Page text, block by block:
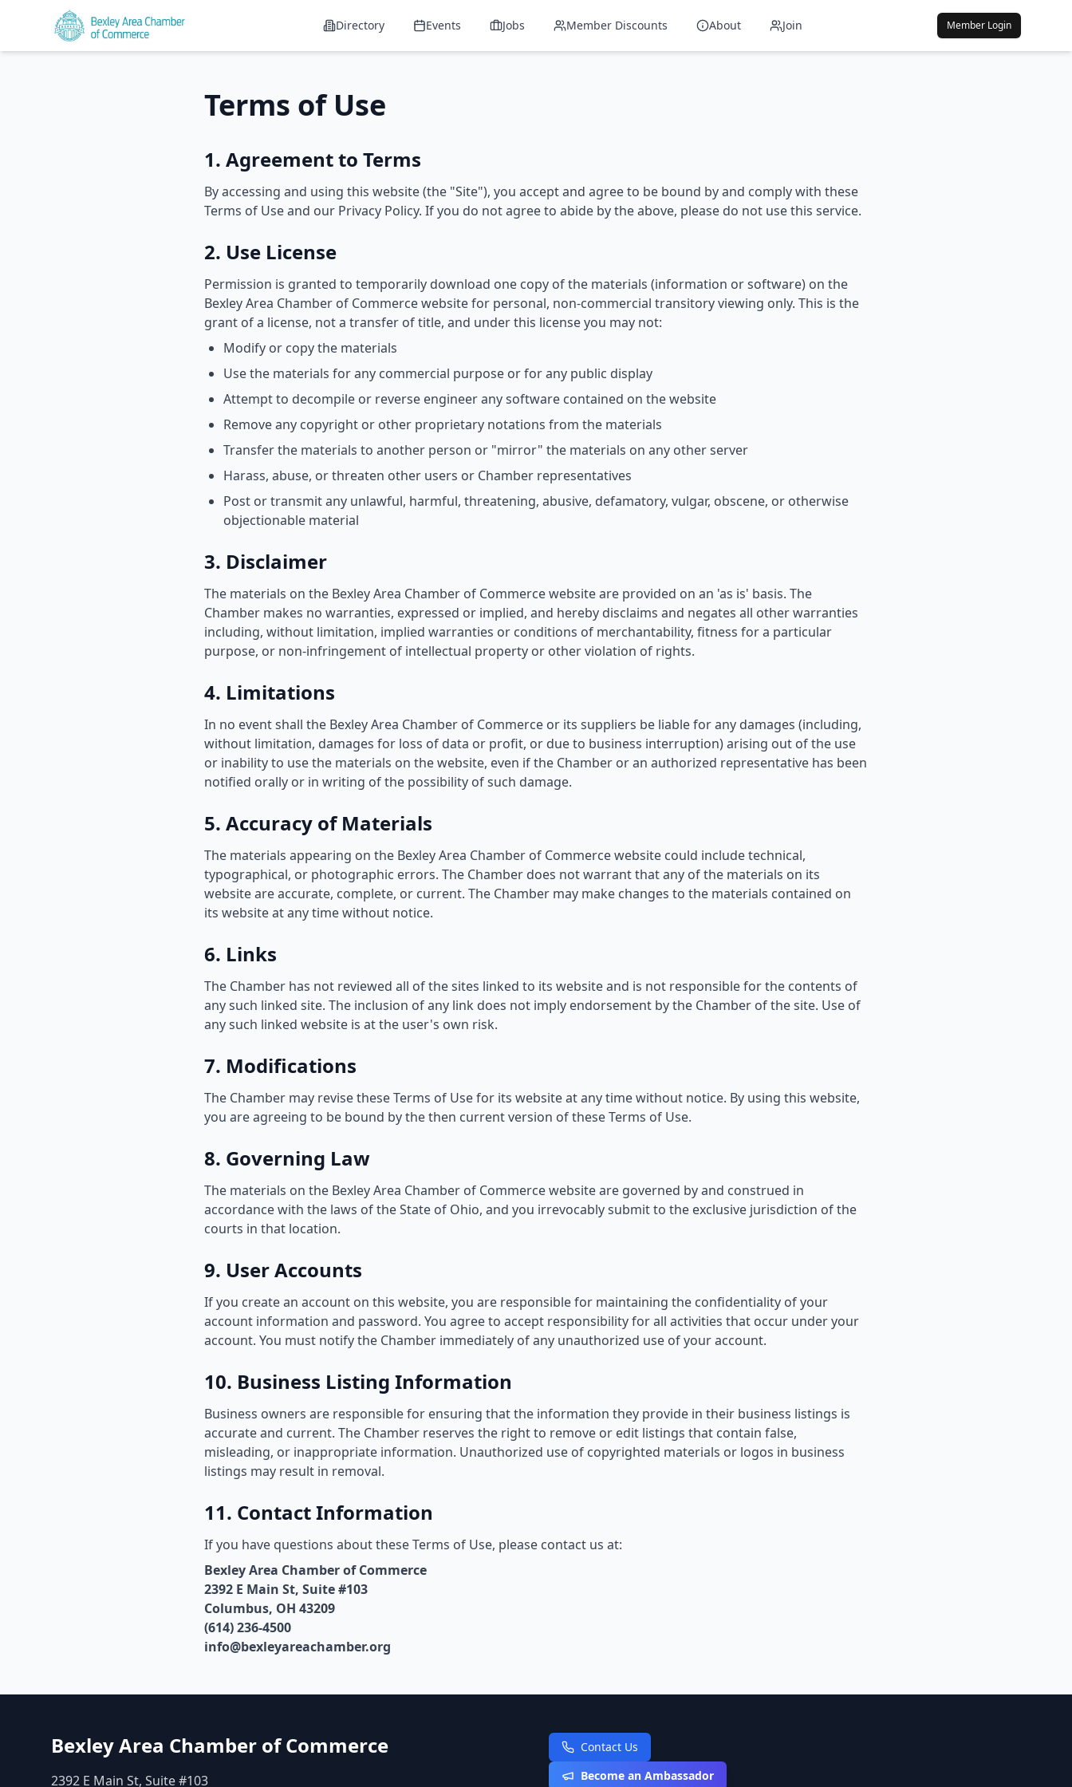
Directory Events Jobs Member Discounts About Join Member Login
Terms of Use
1. Agreement to Terms
By accessing and using this website (the "Site"), you accept and agree to be bound by and comply with these
Terms of Use and our Privacy Policy. If you do not agree to abide by the above, please do not use this service.
2. Use License
Permission is granted to temporarily download one copy of the materials (information or software) on the
Bexley Area Chamber of Commerce website for personal, non-commercial transitory viewing only. This is the
grant of a license, not a transfer of title, and under this license you may not:
Modify or copy the materials
Use the materials for any commercial purpose or for any public display
Attempt to decompile or reverse engineer any software contained on the website
Remove any copyright or other proprietary notations from the materials
Transfer the materials to another person or "mirror" the materials on any other server
Harass, abuse, or threaten other users or Chamber representatives
Post or transmit any unlawful, harmful, threatening, abusive, defamatory, vulgar, obscene, or otherwise
objectionable material
3. Disclaimer
The materials on the Bexley Area Chamber of Commerce website are provided on an 'as is' basis. The
Chamber makes no warranties, expressed or implied, and hereby disclaims and negates all other warranties
including, without limitation, implied warranties or conditions of merchantability, fitness for a particular
purpose, or non-infringement of intellectual property or other violation of rights.
4. Limitations
In no event shall the Bexley Area Chamber of Commerce or its suppliers be liable for any damages (including,
without limitation, damages for loss of data or profit, or due to business interruption) arising out of the use
or inability to use the materials on the website, even if the Chamber or an authorized representative has been
notified orally or in writing of the possibility of such damage.
5. Accuracy of Materials
The materials appearing on the Bexley Area Chamber of Commerce website could include technical,
typographical, or photographic errors. The Chamber does not warrant that any of the materials on its
website are accurate, complete, or current. The Chamber may make changes to the materials contained on
its website at any time without notice.
6. Links
The Chamber has not reviewed all of the sites linked to its website and is not responsible for the contents of
any such linked site. The inclusion of any link does not imply endorsement by the Chamber of the site. Use of
any such linked website is at the user's own risk.
7. Modifications
The Chamber may revise these Terms of Use for its website at any time without notice. By using this website,
you are agreeing to be bound by the then current version of these Terms of Use.
8. Governing Law
The materials on the Bexley Area Chamber of Commerce website are governed by and construed in
accordance with the laws of the State of Ohio, and you irrevocably submit to the exclusive jurisdiction of the
courts in that location.
9. User Accounts
If you create an account on this website, you are responsible for maintaining the confidentiality of your
account information and password. You agree to accept responsibility for all activities that occur under your
account. You must notify the Chamber immediately of any unauthorized use of your account.
10. Business Listing Information
Business owners are responsible for ensuring that the information they provide in their business listings is
accurate and current. The Chamber reserves the right to remove or edit listings that contain false,
misleading, or inappropriate information. Unauthorized use of copyrighted materials or logos in business
listings may result in removal.
11. Contact Information
If you have questions about these Terms of Use, please contact us at:
Bexley Area Chamber of Commerce
2392 E Main St, Suite #103
Columbus, OH 43209
(614) 236-4500
info@bexleyareachamber.org
Bexley Area Chamber of Commerce
2392 E Main St, Suite #103
Contact Us
Become an Ambassador